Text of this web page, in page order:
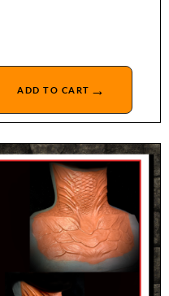
ADD TO CART →